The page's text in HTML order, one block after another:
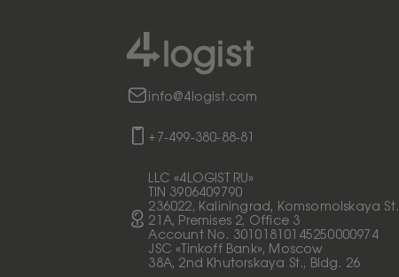
info@4logist.com
+7-499-380-88-81
LLC «4LOGIST RU»
TIN 3906409790
236022, Kaliningrad, Komsomolskaya St.
21A, Premises 2, Office 3
Account No. 30101810145250000974
JSC «Tinkoff Bank», Moscow
38A, 2nd Khutorskaya St., Bldg. 26